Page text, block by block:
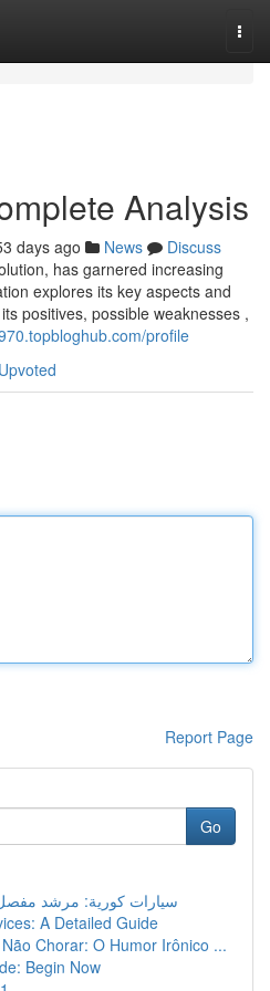
Analysis
days ago News
Discuss
has garnered increasing
explores its key aspects and
positives, possible weaknesses ,
profile
Report Page
Go
سيارات كورية: مرشد مفصل
A Detailed Guide
Chorar: O Humor Irônico ...
Begin Now